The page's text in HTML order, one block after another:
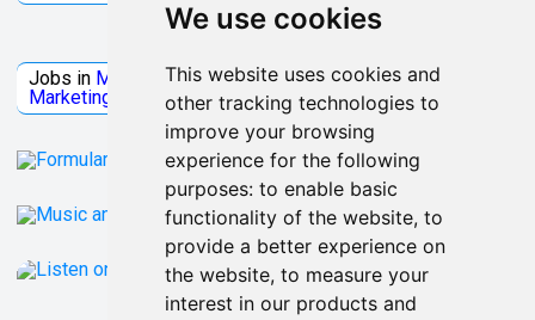
We use cookies
This website uses cookies and
other tracking technologies to
improve your browsing
experience for the following
purposes: to enable basic
functionality of the website, to
provide a better experience on
the website, to measure your
interest in our products and
Jobs in MicrosoftJobs inQuantum ComputingJobs in
Marketing
Jobs allCategories